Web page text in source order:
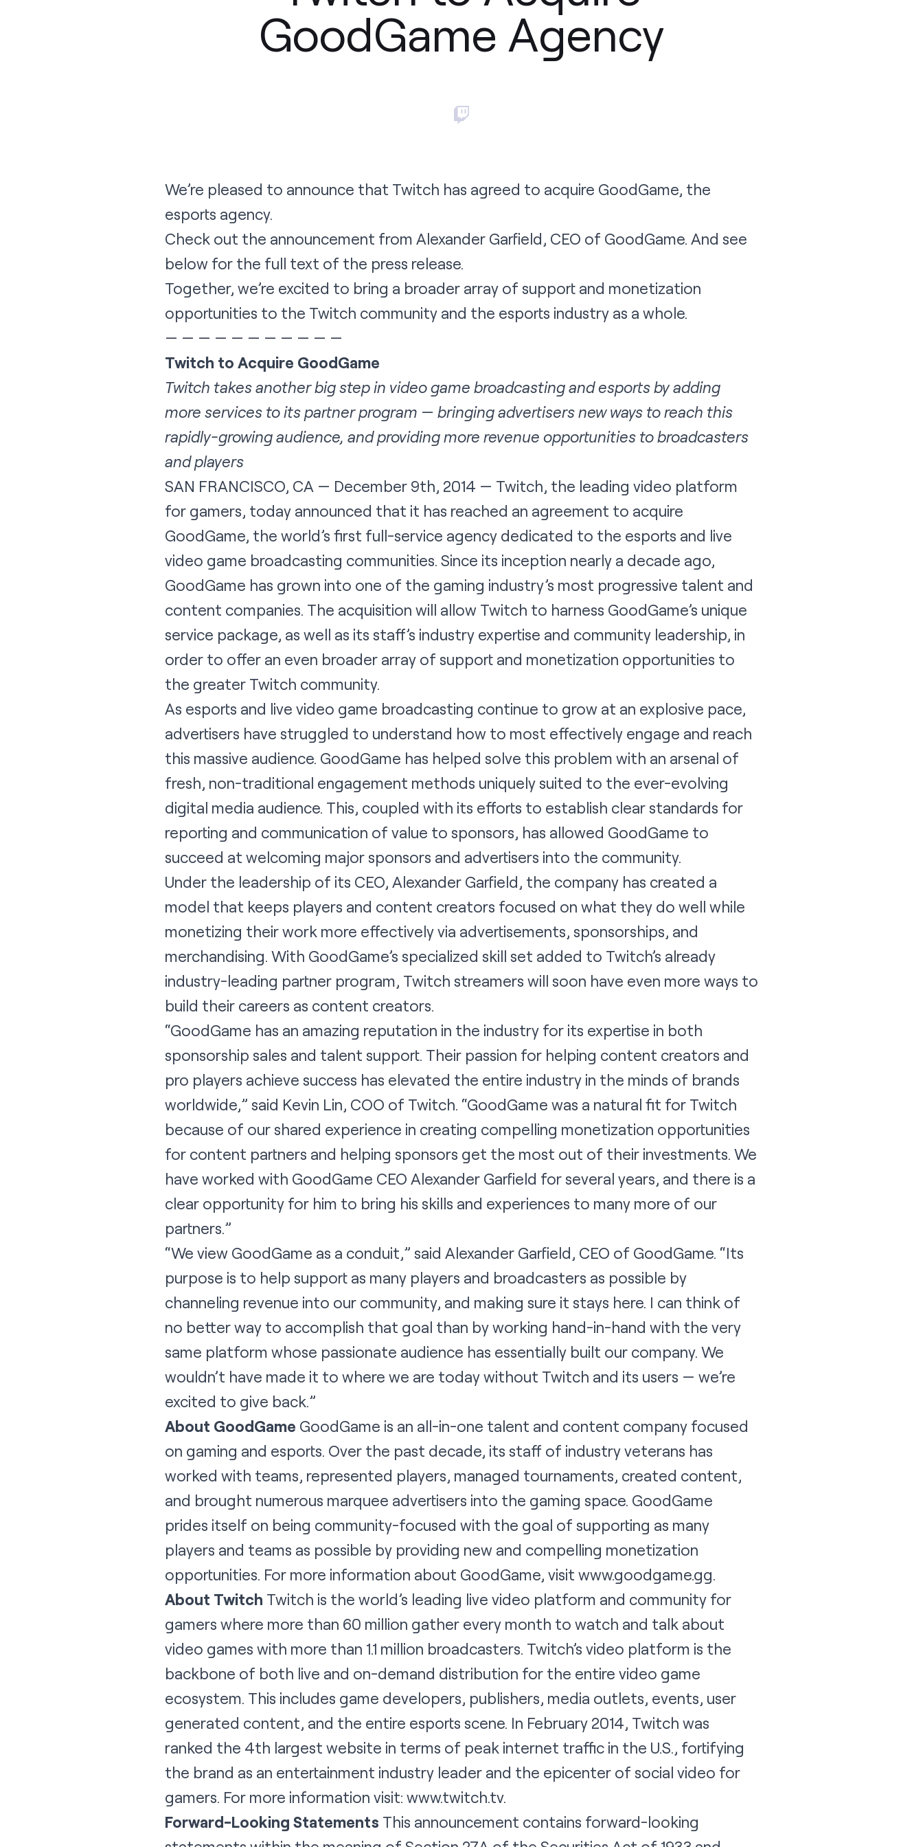
GoodGame Agency
We’re pleased to announce that Twitch has agreed to acquire GoodGame, the
esports agency.
Check out the announcement from Alexander Garfield, CEO of GoodGame. And see
below for the full text of the press release.
Together, we’re excited to bring a broader array of support and monetization
opportunities to the Twitch community and the esports industry as a whole.
— — — — — — — — — — —
Twitch to Acquire GoodGame
Twitch takes another big step in video game broadcasting and esports by adding
more services to its partner program — bringing advertisers new ways to reach this
rapidly-growing audience, and providing more revenue opportunities to broadcasters
and players
SAN FRANCISCO, CA — December 9th, 2014 — Twitch, the leading video platform
for gamers, today announced that it has reached an agreement to acquire
GoodGame, the world’s first full-service agency dedicated to the esports and live
video game broadcasting communities. Since its inception nearly a decade ago,
GoodGame has grown into one of the gaming industry’s most progressive talent and
content companies. The acquisition will allow Twitch to harness GoodGame’s unique
service package, as well as its staff’s industry expertise and community leadership, in
order to offer an even broader array of support and monetization opportunities to
the greater Twitch community.
As esports and live video game broadcasting continue to grow at an explosive pace,
advertisers have struggled to understand how to most effectively engage and reach
this massive audience. GoodGame has helped solve this problem with an arsenal of
fresh, non-traditional engagement methods uniquely suited to the ever-evolving
digital media audience. This, coupled with its efforts to establish clear standards for
reporting and communication of value to sponsors, has allowed GoodGame to
succeed at welcoming major sponsors and advertisers into the community.
Under the leadership of its CEO, Alexander Garfield, the company has created a
model that keeps players and content creators focused on what they do well while
monetizing their work more effectively via advertisements, sponsorships, and
merchandising. With GoodGame’s specialized skill set added to Twitch’s already
industry-leading partner program, Twitch streamers will soon have even more ways to
build their careers as content creators.
“GoodGame has an amazing reputation in the industry for its expertise in both
sponsorship sales and talent support. Their passion for helping content creators and
pro players achieve success has elevated the entire industry in the minds of brands
worldwide,” said Kevin Lin, COO of Twitch. “GoodGame was a natural fit for Twitch
because of our shared experience in creating compelling monetization opportunities
for content partners and helping sponsors get the most out of their investments. We
have worked with GoodGame CEO Alexander Garfield for several years, and there is a
clear opportunity for him to bring his skills and experiences to many more of our
partners.”
“We view GoodGame as a conduit,” said Alexander Garfield, CEO of GoodGame. “Its
purpose is to help support as many players and broadcasters as possible by
channeling revenue into our community, and making sure it stays here. I can think of
no better way to accomplish that goal than by working hand-in-hand with the very
same platform whose passionate audience has essentially built our company. We
wouldn’t have made it to where we are today without Twitch and its users — we’re
excited to give back.”
About GoodGame GoodGame is an all-in-one talent and content company focused
on gaming and esports. Over the past decade, its staff of industry veterans has
worked with teams, represented players, managed tournaments, created content,
and brought numerous marquee advertisers into the gaming space. GoodGame
prides itself on being community-focused with the goal of supporting as many
players and teams as possible by providing new and compelling monetization
opportunities. For more information about GoodGame, visit www.goodgame.gg.
About Twitch Twitch is the world’s leading live video platform and community for
gamers where more than 60 million gather every month to watch and talk about
video games with more than 1.1 million broadcasters. Twitch’s video platform is the
backbone of both live and on-demand distribution for the entire video game
ecosystem. This includes game developers, publishers, media outlets, events, user
generated content, and the entire esports scene. In February 2014, Twitch was
ranked the 4th largest website in terms of peak internet traffic in the U.S., fortifying
the brand as an entertainment industry leader and the epicenter of social video for
gamers. For more information visit: www.twitch.tv.
Forward-Looking Statements This announcement contains forward-looking